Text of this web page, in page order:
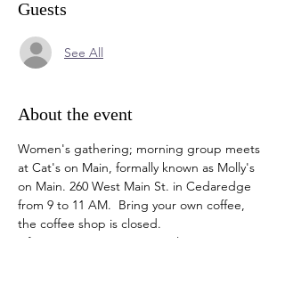
Guests
See All
About the event
Women's gathering; morning group meets
at Cat's on Main, formally known as Molly's
on Main. 260 West Main St. in Cedaredge
from 9 to 11 AM.  Bring your own coffee,
the coffee shop is closed.
Afternoon group meets at Elevation